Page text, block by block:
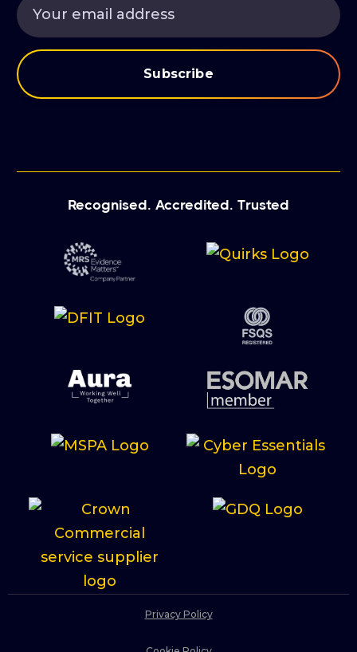
Recognised. Accredited. Trusted
Privacy Policy